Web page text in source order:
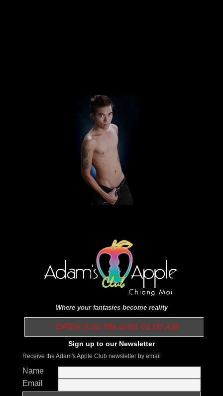
Where your fantasies become reality
OPEN 9.00 PM until 01.00 AM
Sign up to our Newsletter
Receive the Adam's Apple Club newsletter by email
Name
Email